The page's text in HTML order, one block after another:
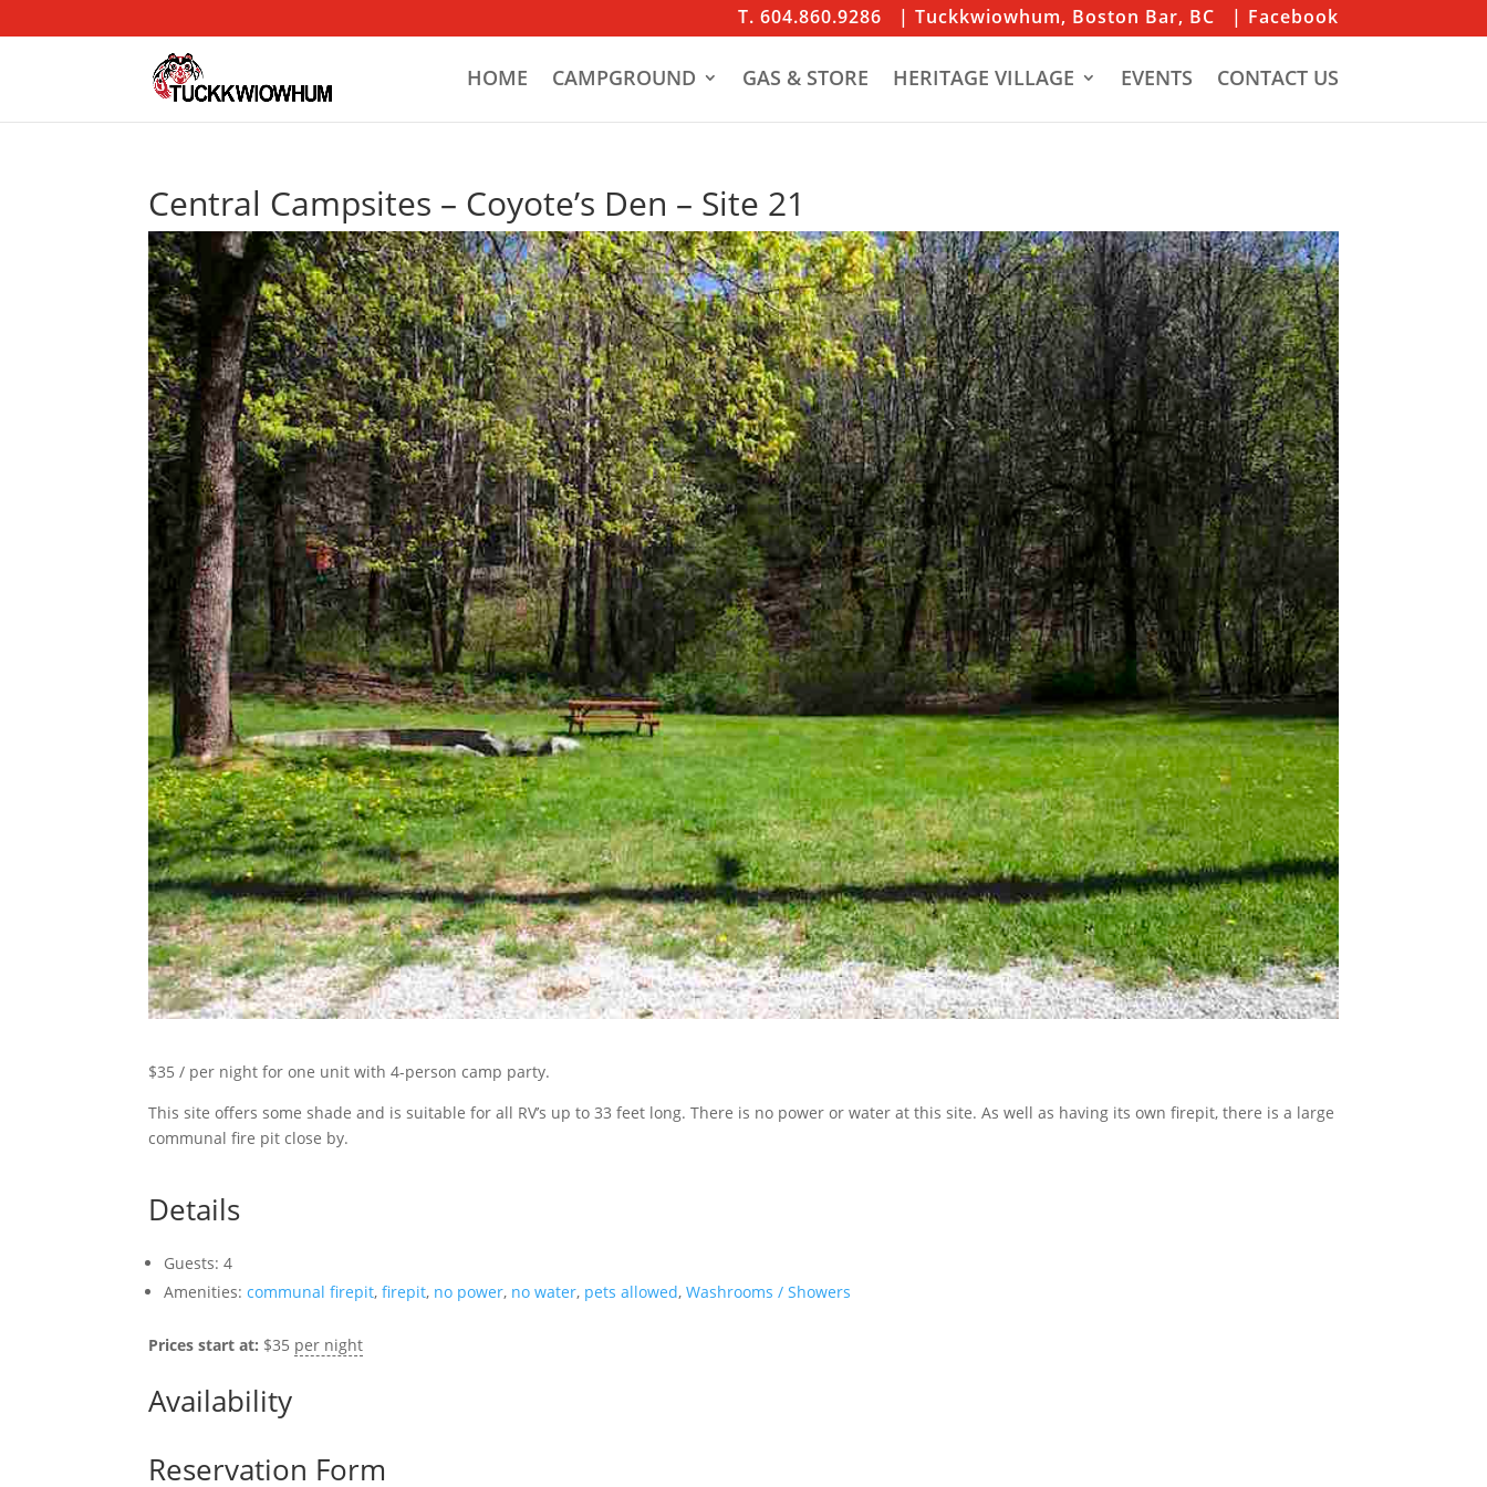
T. 604.860.9286 | Tuckkwiowhum, Boston Bar, BC | Facebook
HOME CAMPGROUND GAS & STORE HERITAGE VILLAGE EVENTS CONTACT US
Central Campsites – Coyote’s Den – Site 21
$35 / per nightfor one unit with 4-person camp party.
This site offers some shade and is suitable for all RV’s up to 33 feet long. There is no power or water at this site. As well as having its own firepit, there is a large
communal fire pit close by.
Details
Guests: 4
Amenities: communal firepit,firepit, no power, no water, pets allowed,Washrooms / Showers
Prices start at: $35 per night
Availability
Reservation Form